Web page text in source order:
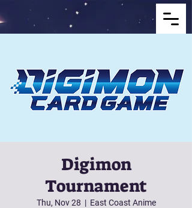
Digimon
Tournament
Thu, Nov 28
  |
East Coast Anime